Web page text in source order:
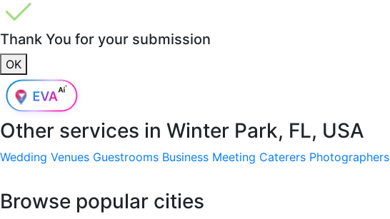
Thank You for your submission
OK
Other services in Winter Park, FL, USA
Wedding Venues Guestrooms Business Meeting Caterers Photographers
Browse popular cities